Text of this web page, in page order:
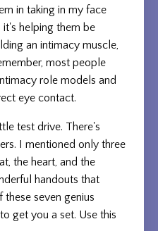
in taking in my face
it's helping them be
an intimacy muscle,
most people
role models and
eye contact.
test drive. There's
I mentioned only three
the heart, and the
handouts that
seven genius
get you a set. Use this